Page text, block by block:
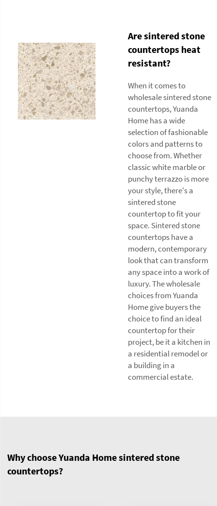
Are sintered stone
countertops heat
resistant?
When it comes to
wholesale sintered stone
countertops, Yuanda
Home has a wide
selection of fashionable
colors and patterns to
choose from. Whether
classic white marble or
punchy terrazzo is more
your style, there's a
sintered stone
countertop to fit your
space. Sintered stone
countertops have a
modern, contemporary
look that can transform
any space into a work of
luxury. The wholesale
choices from Yuanda
Home give buyers the
choice to find an ideal
countertop for their
project, be it a kitchen in
a residential remodel or
a building in a
commercial estate.
Why choose Yuanda Home sintered stone
countertops?